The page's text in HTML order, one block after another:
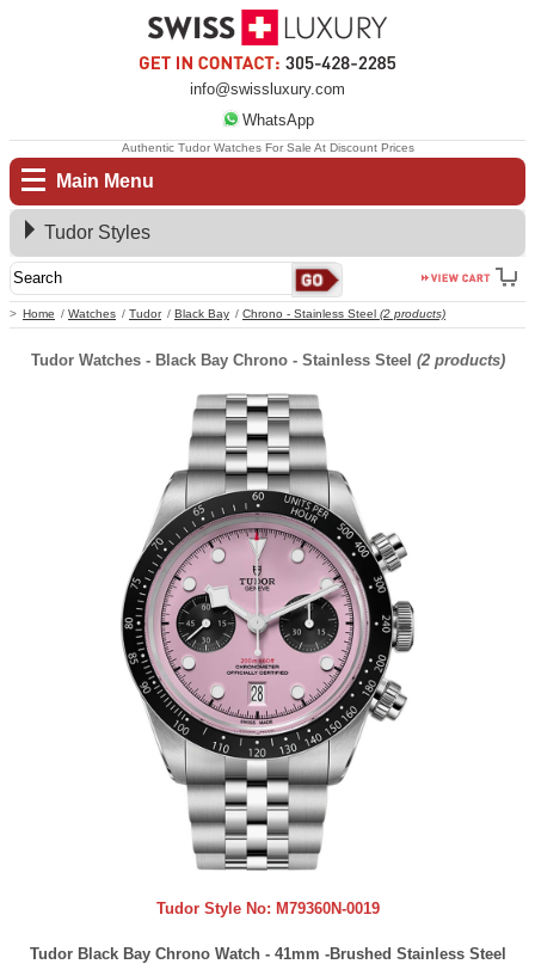
info@swissluxury.com
WhatsApp
Main Menu
Home Watches Tudor Black Bay Chrono - Stainless Steel (2 products)
Authentic Tudor Watches For Sale At Discount Prices
Tudor Styles
Tudor Watches - Black Bay Chrono - Stainless Steel (2 products)
Tudor Style No: M79360N-0019
Tudor Black Bay Chrono Watch - 41mm -Brushed Stainless Steel